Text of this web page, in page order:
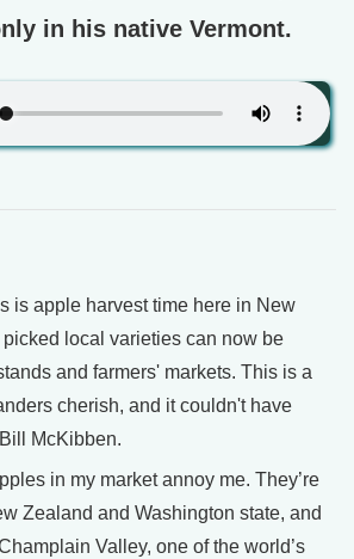
in his native Vermont.
is apple harvest time here in New
local varieties can now be
and farmers' markets. This is a
cherish, and it couldn't have
McKibben.
in my market annoy me. They’re
Zealand and Washington state, and
Champlain Valley, one of the world’s